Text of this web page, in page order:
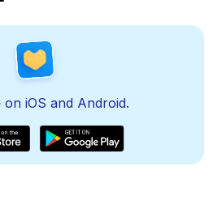
on iOS and Android.